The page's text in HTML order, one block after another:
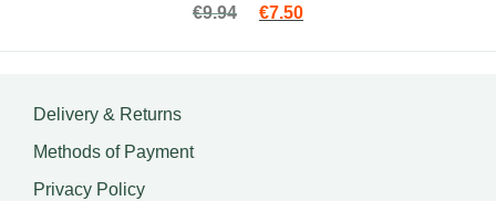
4.93
out
€9.94 Original price was: €9.94.
€7.50Current price is: €7.50.
Delivery & Returns
Methods of Payment
Privacy Policy